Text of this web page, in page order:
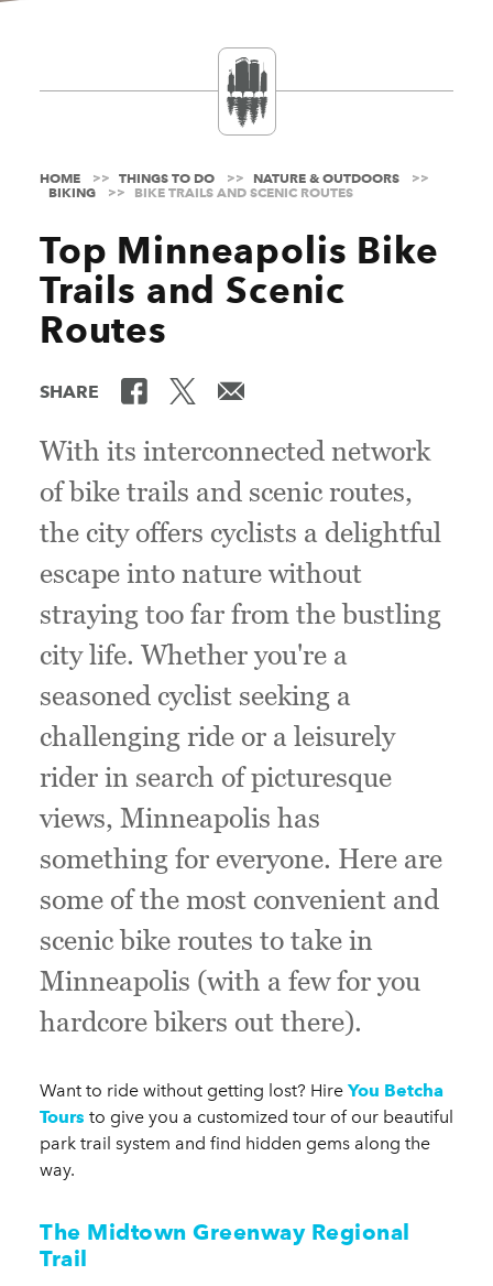
HOME THINGS TO DO
NATURE & OUTDOORS
BIKING
BIKE TRAILS AND SCENIC ROUTES
Top Minneapolis Bike
Trails and Scenic
Routes
SHARE
With its interconnected network
of bike trails and scenic routes,
the city offers cyclists a delightful
escape into nature without
straying too far from the bustling
city life. Whether you're a
seasoned cyclist seeking a
challenging ride or a leisurely
rider in search of picturesque
views, Minneapolis has
something for everyone. Here are
some of the most convenient and
scenic bike routes to take in
Minneapolis (with a few for you
hardcore bikers out there).
Want to ride without getting lost? Hire You Betcha
Tours to give you a customized tour of our beautiful
park trail system and find hidden gems along the
way.
The Midtown Greenway Regional
Trail